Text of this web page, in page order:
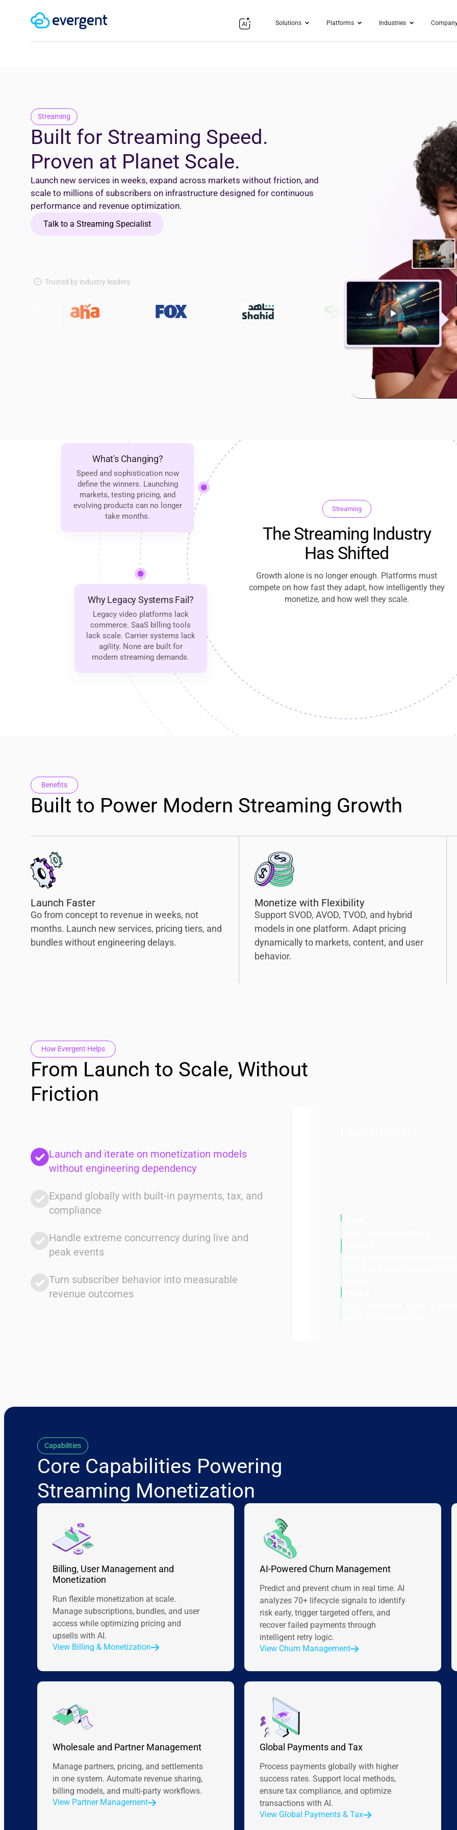
Solutions Platforms Industries
Streaming
Built for Streaming Speed.
Proven at Planet Scale.
Launch new services in weeks, expand across markets without friction, and
scale to millions of subscribers on infrastructure designed for continuous
performance and revenue optimization.
Talk to a Streaming Specialist
Trusted by industry leaders
Streaming
The Streaming Industry
Has Shifted
Growth alone is no longer enough. Platforms must
compete on how fast they adapt, how intelligently they
monetize, and how well they scale.
What's Changing?
Speed and sophistication now
define the winners. Launching
markets, testing pricing, and
evolving products can no longer
take months.
Why Legacy Systems Fail?
Legacy video platforms lack
commerce. SaaS billing tools
lack scale. Carrier systems lack
agility. None are built for
modern streaming demands.
Benefits
Built to Power Modern Streaming Growth
Launch Faster
Go from concept to revenue in weeks, not
months. Launch new services, pricing tiers, and
bundles without engineering delays.
Monetize with Flexibility
Support SVOD, AVOD, TVOD, and hybrid
models in one platform. Adapt pricing
dynamically to markets, content, and user
behavior.
How Evergent Helps
From Launch to Scale, Without
Friction
Launch and iterate on monetization models
without engineering dependency
Expand globally with built-in payments, tax, and
compliance
Handle extreme concurrency during live and
peak events
Turn subscriber behavior into measurable
revenue outcomes
Client
Multi-Market Operators
Solution
and payments
Impact
Capabilities
Core Capabilities Powering
Streaming Monetization
Billing, User Management and
Monetization
Run flexible monetization at scale.
Manage subscriptions, bundles, and user
access while optimizing pricing and
upsells with AI.
View Billing & Monetization
AI-Powered Churn Management
Predict and prevent churn in real time. AI
analyzes 70+ lifecycle signals to identify
risk early, trigger targeted offers, and
recover failed payments through
intelligent retry logic.
View Churn Management
Wholesale and Partner Management
Manage partners, pricing, and settlements
in one system. Automate revenue sharing,
billing models, and multi-party workflows.
View Partner Management
Global Payments and Tax
Process payments globally with higher
success rates. Support local methods,
ensure tax compliance, and optimize
transactions with AI.
View Global Payments & Tax